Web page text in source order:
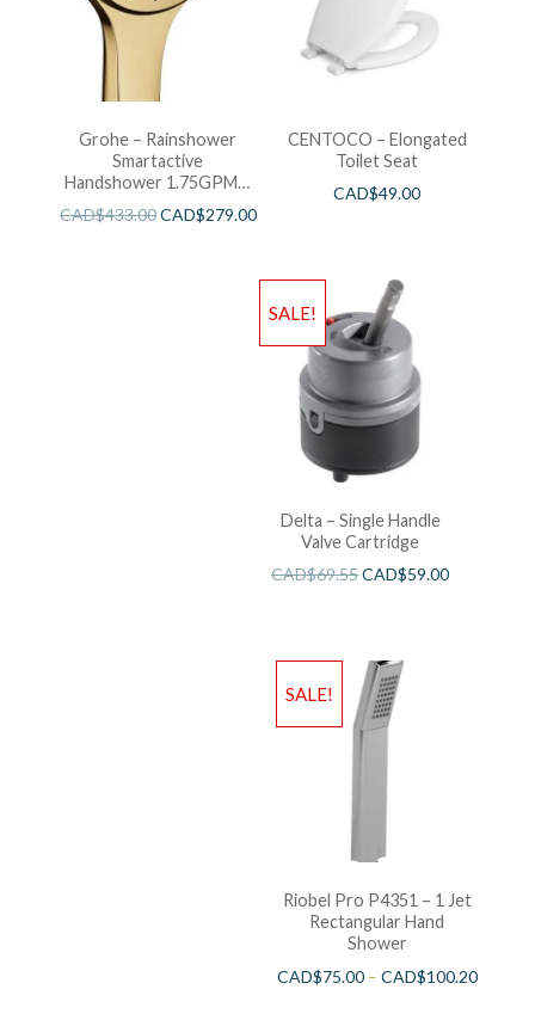
Grohe – Rainshower
Smartactive
Handshower 1.75GPM –
Brushed Cool Sunshine
CAD$433.00CAD$279.00
CENTOCO – Elongated
Toilet Seat
CAD$49.00
SALE!
Delta – Single Handle
Valve Cartridge
CAD$69.55CAD$59.00
SALE!
Riobel Pro P4351 – 1 Jet
Rectangular Hand
Shower
CAD$75.00– CAD$100.20